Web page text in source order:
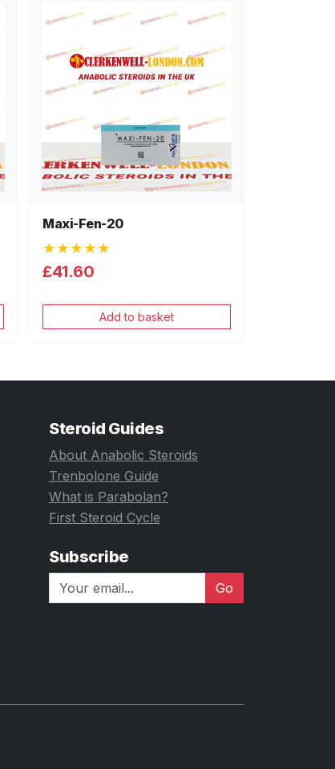
Maxi-Fen-20
★★★★★
£41.60
Add to basket
Steroid Guides
About Anabolic Steroids
Trenbolone Guide
What is Parabolan?
First Steroid Cycle
Subscribe
Go